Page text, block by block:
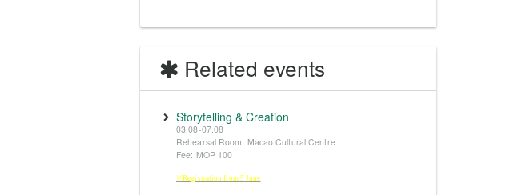
Related events
Storytelling & Creation
03.08-07.08
Rehearsal Room, Macao Cultural Centre
Fee: MOP 100
※Registration from 5 June